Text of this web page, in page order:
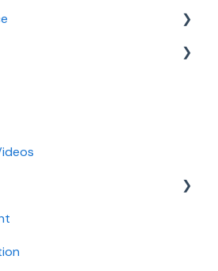
configuration
ROI
and Updates